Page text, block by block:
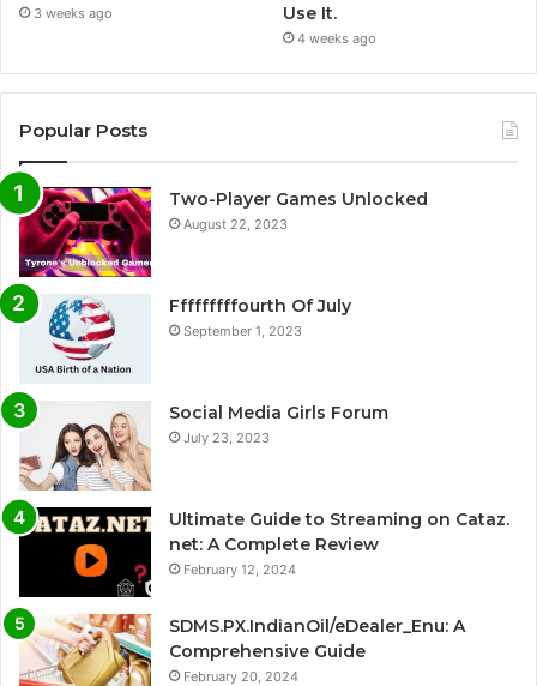
3 weeks ago
Use It.
4 weeks ago
Popular Posts
Two-Player Games Unlocked
August 22, 2023
Fffffffffourth Of July
September 1, 2023
Social Media Girls Forum
July 23, 2023
Ultimate Guide to Streaming on Cataz.
net: A Complete Review
February 12, 2024
SDMS.PX.IndianOil/eDealer_Enu: A
Comprehensive Guide
February 20, 2024